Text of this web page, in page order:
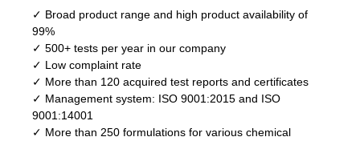
✓ Broad product range and high product availability of
99%
✓ 500+ tests per year in our company
✓ Low complaint rate
✓ More than 120 acquired test reports and certificates
✓ Management system: ISO 9001:2015 and ISO
9001:14001
✓ More than 250 formulations for various chemical